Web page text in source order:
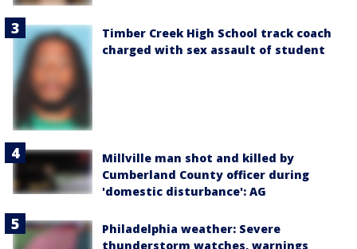
Timber Creek High School track coach
charged with sex assault of student
Millville man shot and killed by
Cumberland County officer during
'domestic disturbance': AG
Philadelphia weather: Severe
thunderstorm watches, warnings